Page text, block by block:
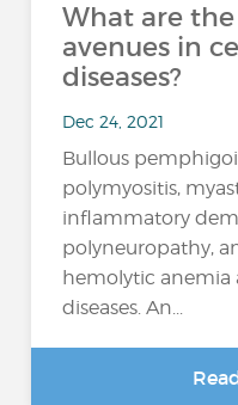
What are
avenues in
diseases?
Dec 24, 2021
Bullous
polymyositis,
inflammatory
polyneuropathy,
hemolytic anemia
diseases. An...